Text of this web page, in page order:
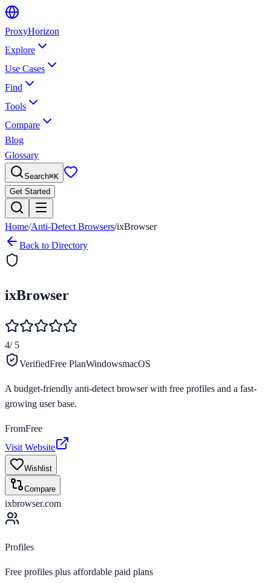
ProxyHorizon
Explore
Use Cases
Find
Tools
Compare
Blog
Glossary
Search⌘K
Get Started
Home/Anti-Detect Browsers/ixBrowser
Back to Directory
ixBrowser
4/ 5
VerifiedFree PlanWindowsmacOS
A budget-friendly anti-detect browser with free profiles and a fast-
growing user base.
FromFree
Visit Website
Wishlist
Compare
ixbrowser.com
Profiles
Free profiles plus affordable paid plans